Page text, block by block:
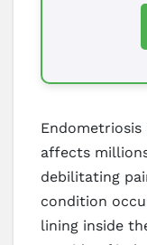
affects
debilitating
condition
lining inside